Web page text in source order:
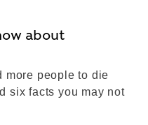
about
more people to die
six facts you may not